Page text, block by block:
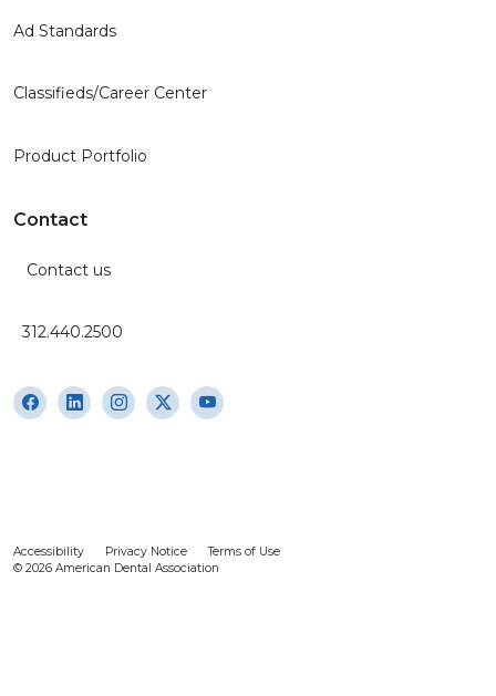
Ad Standards
Classifieds/Career Center
Product Portfolio
Contact
Contact us
312.440.2500
Accessibility Privacy Notice
Terms of Use
© 2026 American Dental Association